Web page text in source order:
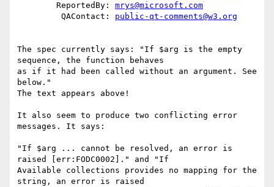
        ReportedBy:
mrys@microsoft.com
         QAContact:
public-qt-comments@w3.org
The spec currently says: "If $arg is the empty
sequence, the function behaves
as if it had been called without an argument. See
below."
The text appears above!
It also seem to produce two conflicting error
messages. It says:
"If $arg ... cannot be resolved, an error is
raised [err:FODC0002]." and "If
Available collections provides no mapping for the
string, an error is raised